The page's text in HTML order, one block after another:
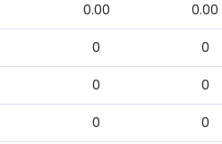
0.00 0.00
0 0
0 0
0 0